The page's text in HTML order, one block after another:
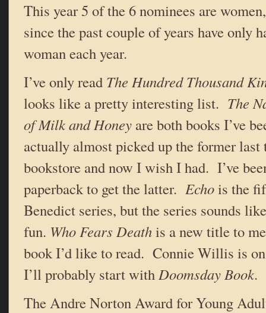
This year 5 of the 6 nominees are
since the past couple of years have only
woman each year.
I’ve only read The Hundred Thousand
looks like a pretty interesting list. The
of Milk and Honey are both books I’ve
actually almost picked up the former last
bookstore and now I wish I had. I’ve
paperback to get the latter. Echois the
Benedict series, but the series sounds
fun. Who Fears Deathis a new title to
book I’d like to read. Connie Willis is
I’ll probably start withDoomsday Book.
The Andre Norton Award for Young